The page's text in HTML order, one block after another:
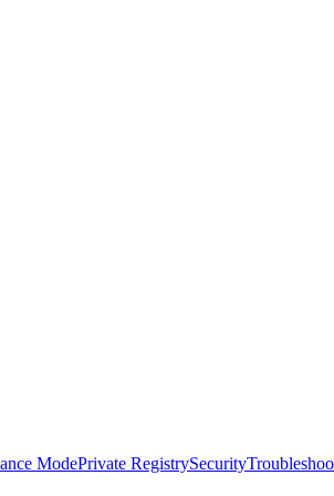
ModePrivate RegistrySecurity